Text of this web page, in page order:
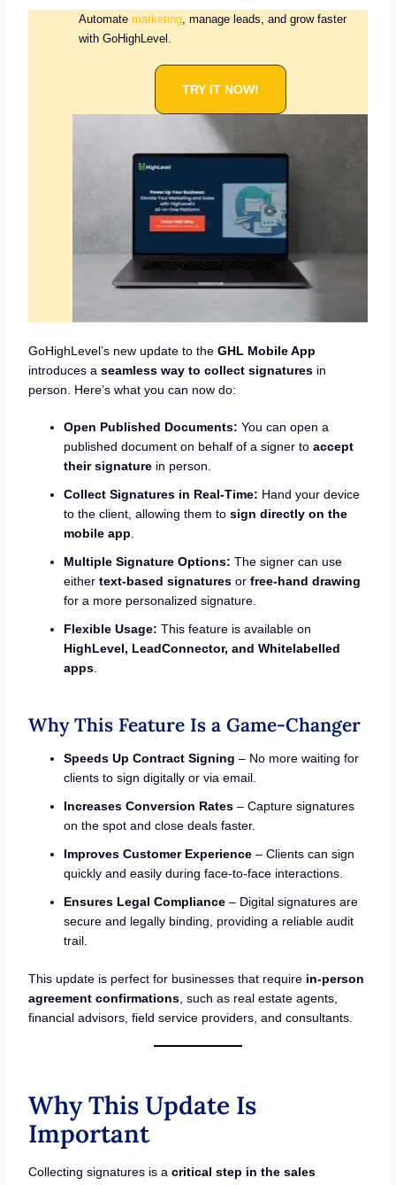
Automate marketing, manage leads, and grow faster
with GoHighLevel.
TRY IT NOW!
GoHighLevel’s new update to the GHL Mobile App
introduces a seamless way to collect signaturesin
person. Here’s what you can now do:
Open Published Documents: You can open a
published document on behalf of a signer to accept
their signaturein person.
Collect Signatures in Real-Time: Hand your device
to the client, allowing them to sign directly on the
mobile app
Multiple Signature Options: The signer can use
either text-based signaturesor free-hand drawing
for a more personalized signature.
Flexible Usage: This feature is available on
HighLevel, LeadConnector, and Whitelabelled
apps.
Why This Feature Is a Game-Changer
Speeds Up Contract Signing – No more waiting for
clients to sign digitally or via email.
Increases Conversion Rates– Capture signatures
on the spot and close deals faster.
Improves Customer Experience– Clients can sign
quickly and easily during face-to-face interactions.
Ensures Legal Compliance– Digital signatures are
secure and legally binding, providing a reliable audit
trail.
This update is perfect for businesses that require in-person
agreement confirmations, such as real estate agents,
financial advisors, field service providers, and consultants.
Why This Update Is
Important
Collecting signatures is a critical step in the sales